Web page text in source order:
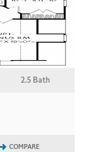
2.5 Bath
COMPARE